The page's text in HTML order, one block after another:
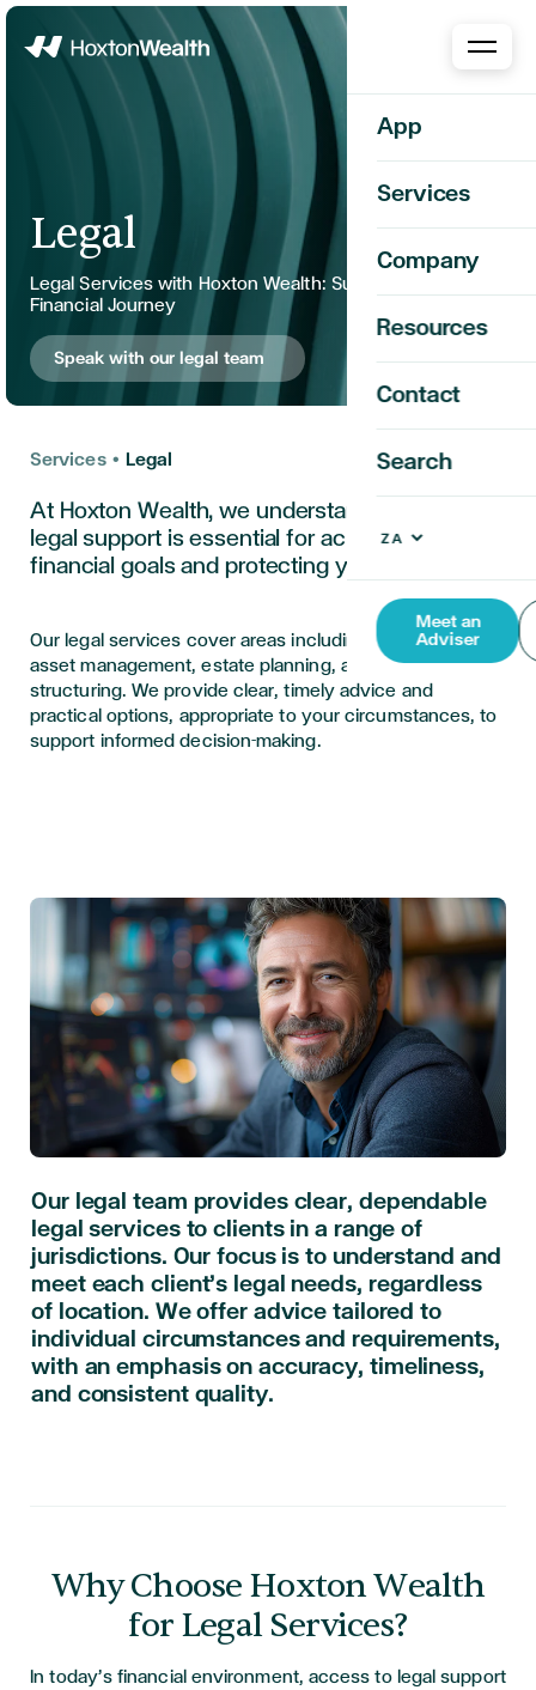
App
Services
Company
Resources
Contact
Search
Meet an
Adviser
Legal
Legal Services with Hoxton Wealth: Support for Your
Financial Journey
Speak with our legal team
Services• Legal
At Hoxton Wealth, we understand that robust
legal support is essential for achieving your
financial goals and protecting your assets.
Our legal services cover areas including international
asset management, estate planning, and business
structuring. We provide clear, timely advice and
practical options, appropriate to your circumstances, to
support informed decision-making.
Our legal team provides clear, dependable
legal services to clients in a range of
jurisdictions. Our focus is to understand and
meet each client’s legal needs, regardless
of location. We offer advice tailored to
individual circumstances and requirements,
with an emphasis on accuracy, timeliness,
and consistent quality.
Why Choose Hoxton Wealth
for Legal Services?
In today’s financial environment, access to legal support